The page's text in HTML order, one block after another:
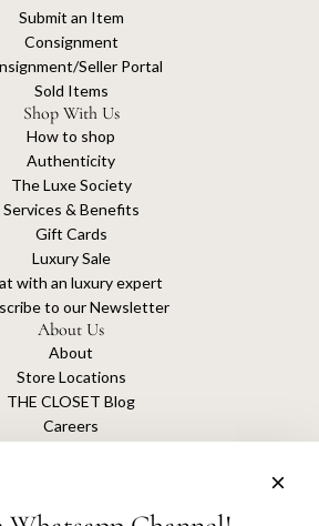
Submit an Item
Consignment
Seller Portal
Sold Items
Shop With Us
How to shop
Authenticity
The Luxe Society
Services & Benefits
Gift Cards
Luxury Sale
with an luxury expert
to our Newsletter
About Us
About
Store Locations
THE CLOSET Blog
Careers